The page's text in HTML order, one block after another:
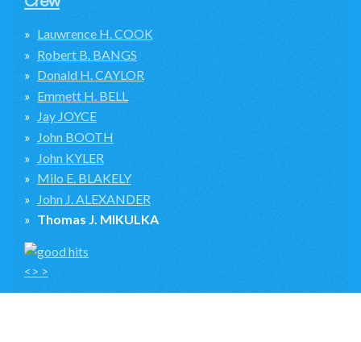
Lauwrence H. COOK
Robert B. BANGS
Donald H. CAYLOR
Emmett H. BELL
Jay JOYCE
John BOOTH
John KYLER
Milo E. BLAKELY
John J. ALEXANDER
Thomas J. MIKULKA
<> >